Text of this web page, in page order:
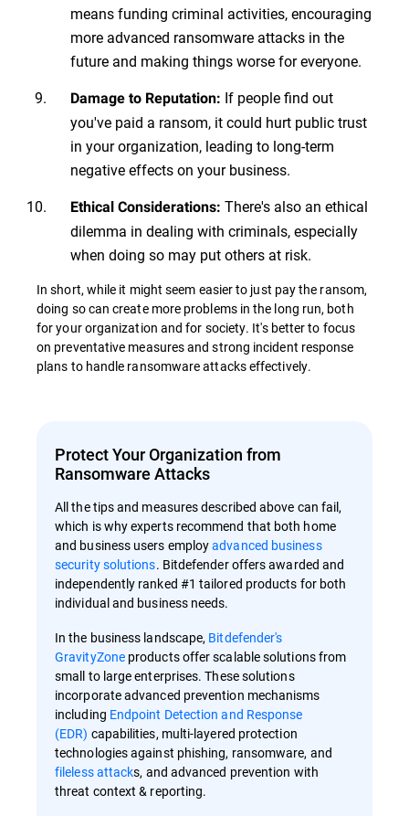
means funding criminal activities, encouraging
more advanced ransomware attacks in the
future and making things worse for everyone.
Damage to Reputation: If people find out
you've paid a ransom, it could hurt public trust
in your organization, leading to long-term
negative effects on your business.
Ethical Considerations: There's also an ethical
dilemma in dealing with criminals, especially
when doing so may put others at risk.
In short, while it might seem easier to just pay the ransom,
doing so can create more problems in the long run, both
for your organization and for society. It's better to focus
on preventative measures and strong incident response
plans to handle ransomware attacks effectively.
Protect Your Organization from
Ransomware Attacks
All the tips and measures described above can fail,
which is why experts recommend that both home
and business users employadvanced business
security solutions. Bitdefender offers awarded and
independently ranked #1 tailored products for both
individual and business needs.
In the business landscape, Bitdefender's
GravityZone products offer scalable solutions from
small to large enterprises. These solutions
incorporate advanced prevention mechanisms
including Endpoint Detection and Response
(EDR) capabilities, multi-layered protection
technologies against phishing, ransomware, and
fileless attacks, and advanced prevention with
threat context & reporting.